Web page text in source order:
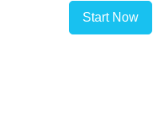
Start Now